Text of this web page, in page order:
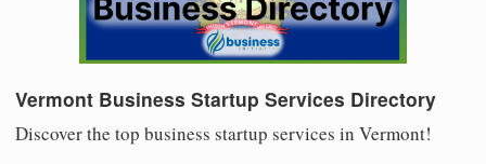
Vermont Business Startup Services Directory
Discover the top business startup services in Vermont!